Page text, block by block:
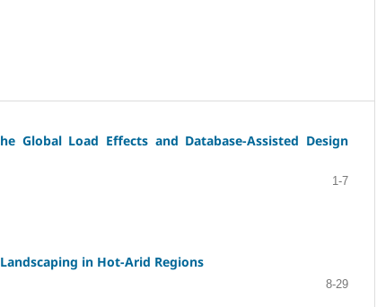
Global Load Effects and Database-Assisted Design
1-7
in Hot-Arid Regions
8-29